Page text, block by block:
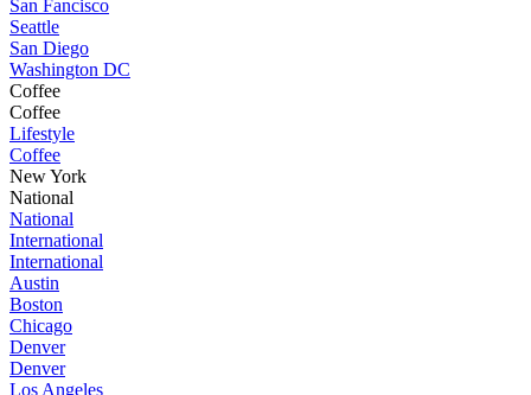
San Fancisco
Seattle
San Diego
Washington DC
Coffee
Coffee
Lifestyle
Coffee
New York
National
National
International
International
Austin
Boston
Chicago
Denver
Denver
Los Angeles